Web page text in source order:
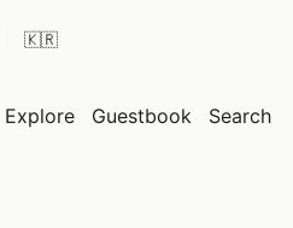
theme
Explore Guestbook Search